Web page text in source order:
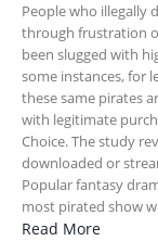
People who illegally
through frustration
been slugged with
some instances, for
these same pirates
with legitimate
Choice. The study
downloaded or
Popular fantasy
most pirated show
Read More